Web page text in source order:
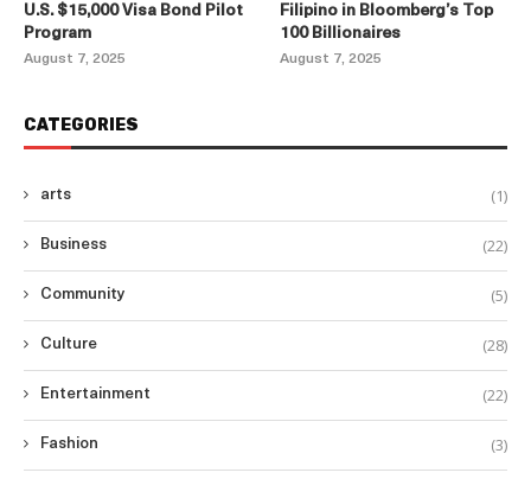
U.S. $15,000 Visa Bond Pilot
Program
August 7, 2025
Filipino in Bloomberg’s Top
100 Billionaires
August 7, 2025
CATEGORIES
arts (1)
Business (22)
Community (5)
Culture (28)
Entertainment (22)
Fashion (3)